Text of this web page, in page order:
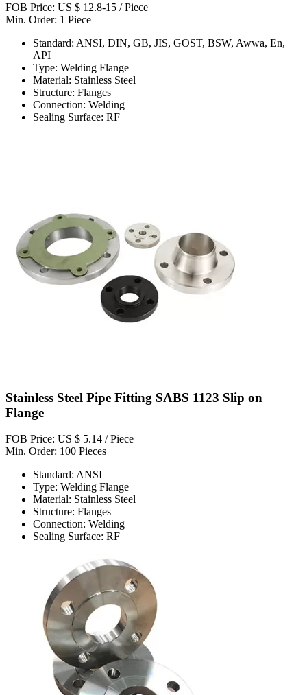
FOB Price: US $ 12.8-15 / Piece
Min. Order: 1 Piece
Standard: ANSI, DIN, GB, JIS, GOST, BSW, Awwa, En,
API
Type: Welding Flange
Material: Stainless Steel
Structure: Flanges
Connection: Welding
Sealing Surface: RF
Stainless Steel Pipe Fitting SABS 1123 Slip on
Flange
FOB Price: US $ 5.14 / Piece
Min. Order: 100 Pieces
Standard: ANSI
Type: Welding Flange
Material: Stainless Steel
Structure: Flanges
Connection: Welding
Sealing Surface: RF